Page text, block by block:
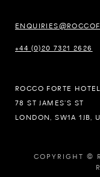
+44 (0)20 7321 2626
ROCCO FORTE
78 ST JAMES’S ST
LONDON, SW1A 1JB,
COPYRIGHT ©